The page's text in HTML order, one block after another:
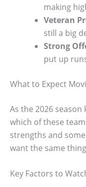
making
Veteran
still a big
Strong
put up
What to Expect
As the 2026 season
which of these
strengths and
want the same
Key Factors to